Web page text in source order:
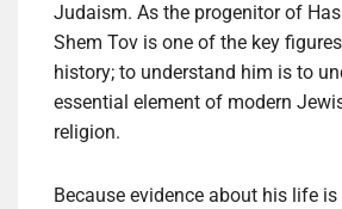
Judaism. As the progenitor of
Shem Tov is one of the key
history; to understand him is to
essential element of modern
religion.
Because evidence about his life